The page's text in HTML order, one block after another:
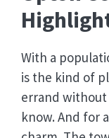
With a
is the kind of
errand
know. And for